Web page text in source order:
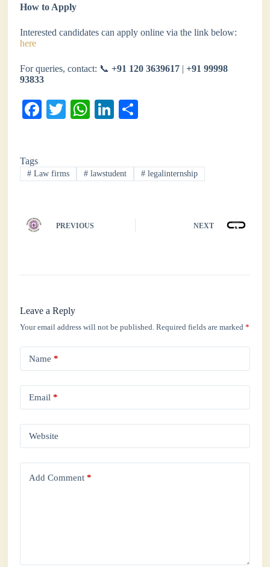
How to Apply
Interested candidates can apply online via the link below:
here
For queries, contact: 📞+91 120 3639617 |+91 99998
93833
Fa
ok
T
r
W
A
pp
Li
In
Tags
# Law firms # lawstudent #legalinternship
PREVIOUS NEXT
Leave a Reply
Your email address will not be published. Required fields are marked*
Name *
Email *
Website
Add Comment *